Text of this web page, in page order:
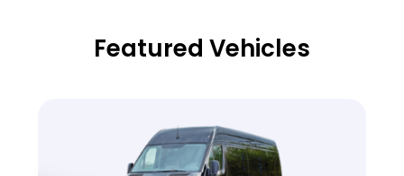
Featured Vehicles